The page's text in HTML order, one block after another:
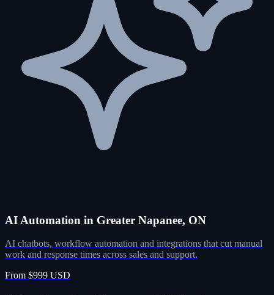
AI Automation in Greater Napanee, ON
AI chatbots, workflow automation and integrations that cut manual
work and response times across sales and support.
From $999 USD